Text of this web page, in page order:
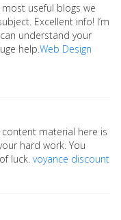
useful blogs we
Excellent info! I’m
understand your
help. Web Design
material here is
hard work. You
luck. voyance discount